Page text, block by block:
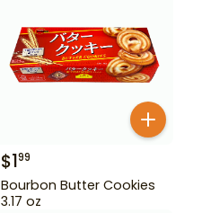
$199
Bourbon Butter Cookies
3.17 oz